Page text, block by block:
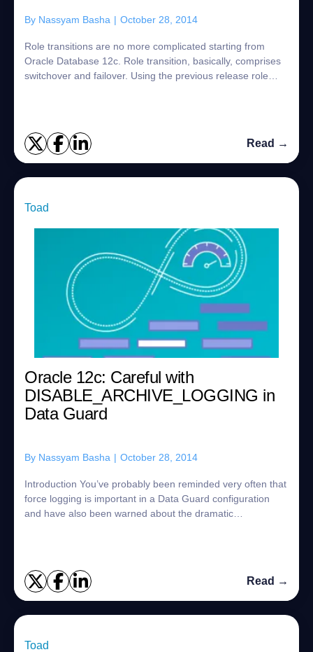
By Nassyam Basha | October 28, 2014
Role transitions are no more complicated starting from
Oracle Database 12c. Role transition, basically, comprises
switchover and failover. Using the previous release role
Read →
Toad
Oracle 12c: Careful with
DISABLE_ARCHIVE_LOGGING in
Data Guard
By Nassyam Basha | October 28, 2014
Introduction You’ve probably been reminded very often that
force logging is important in a Data Guard configuration
and have also been warned about the dramatic
Read →
Toad